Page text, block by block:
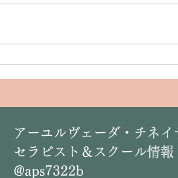
アーユルヴェーダ・チネイ
セラピスト＆スクール情報
@aps7322b